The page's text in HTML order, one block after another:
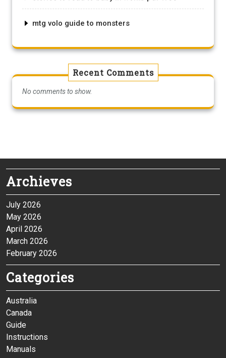
mtg volo guide to monsters
Recent Comments
No comments to show.
Archieves
July 2026
May 2026
April 2026
March 2026
February 2026
Categories
Australia
Canada
Guide
Instructions
Manuals